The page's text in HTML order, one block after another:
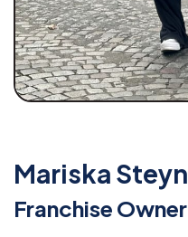
Mariska Steyn
Franchise Owner